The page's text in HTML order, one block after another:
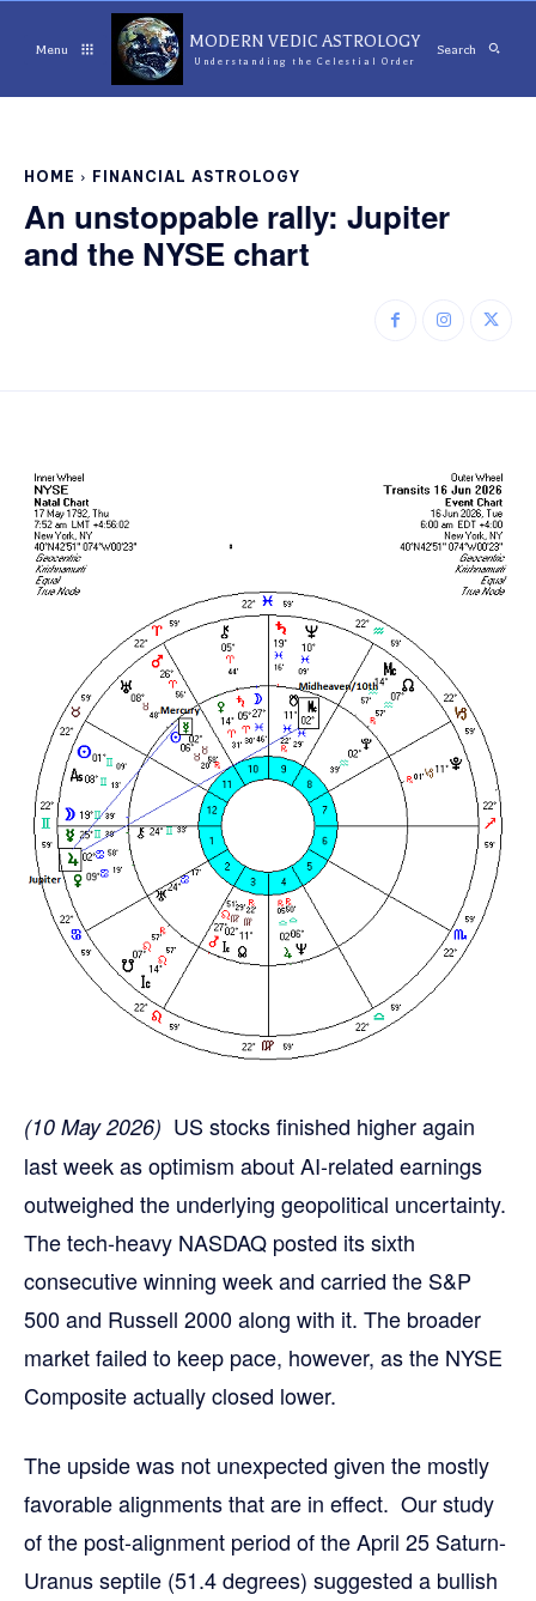
Menu MODERN VEDIC ASTROLOGY
Understanding the Celestial Order
Search
HOME FINANCIAL ASTROLOGY
An unstoppable rally: Jupiter
and the NYSE chart
(10 May 2026) US stocks finished higher again
last week as optimism about AI-related earnings
outweighed the underlying geopolitical uncertainty.
The tech-heavy NASDAQ posted its sixth
consecutive winning week and carried the S&P
500 and Russell 2000 along with it. The broader
market failed to keep pace, however, as the NYSE
Composite actually closed lower.
The upside was not unexpected given the mostly
favorable alignments that are in effect. Our study
of the post-alignment period of the April 25 Saturn-
Uranus septile (51.4 degrees) suggested a bullish